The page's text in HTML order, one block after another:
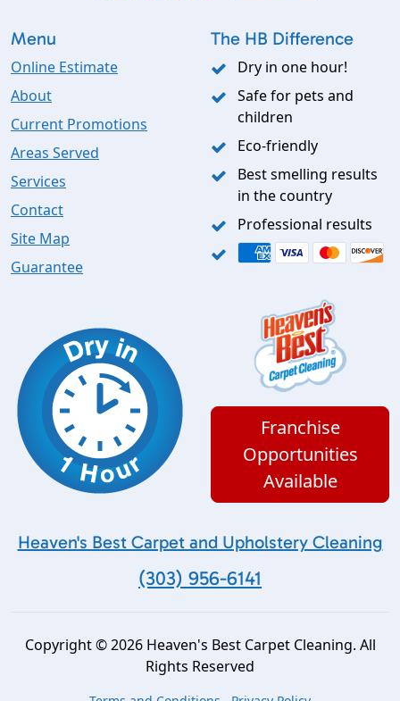
Menu
Online Estimate
About
Current Promotions
Areas Served
Services
Contact
Site Map
Guarantee
The HB Difference
Dry in one hour!
Safe for pets and
children
Eco-friendly
Best smelling results
in the country
Professional results
Franchise
Opportunities
Available
Heaven's Best Carpet and Upholstery Cleaning
(303) 956-6141
Copyright © 2026 Heaven's Best Carpet Cleaning. All
Rights Reserved